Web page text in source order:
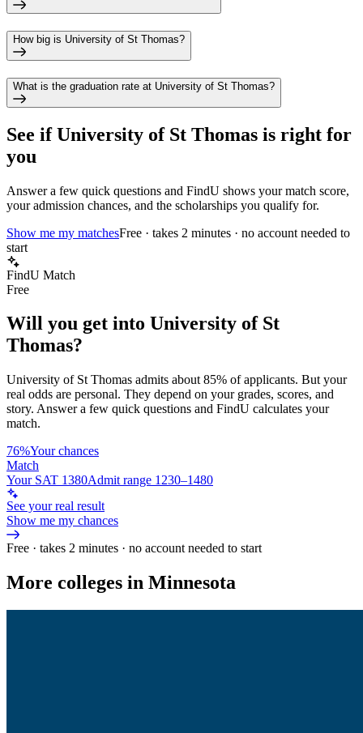
How big is University of St Thomas?
What is the graduation rate at University of St Thomas?
See ifUniversity of St Thomas is right for
you
Answer a few quick questions and FindU shows your match score,
your admission chances, and the scholarships you qualify for.
Show me my matchesFree · takes 2 minutes · no account needed to
start
FindU Match
Free
Will you get into University of St
Thomas?
University of St Thomas admits about 85% of applicants. But your
real odds are personal. They depend on your grades, scores, and
story. Answer a few quick questions and FindU calculates your
match.
76%Your chances
Match
Your SAT 1380Admit range 1230–1480
See your real result
Show me my chances
Free · takes 2 minutes · no account needed to start
More colleges in Minnesota